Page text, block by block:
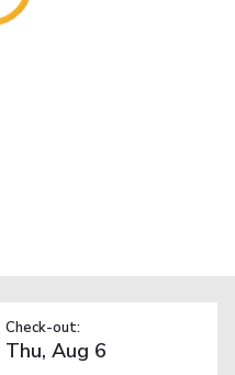
Check-out: